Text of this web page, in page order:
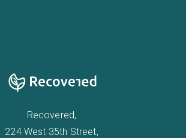
Recovered,
224 West 35th Street,